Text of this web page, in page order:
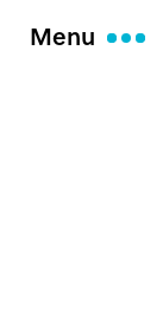
Menu